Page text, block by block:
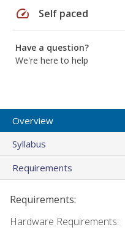
speed Self paced
Have a question?
We're here to help
Overview
Syllabus
Requirements
Requirements:
Hardware Requirements: